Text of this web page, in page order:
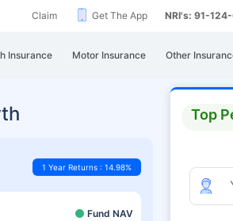
Claim Get The App NRI's: 91-
Insurance Motor Insurance Other
Top
1 Year Returns : 14.98%
Fund NAV